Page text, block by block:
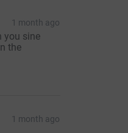
1 month ago
you sine
the
1 month ago